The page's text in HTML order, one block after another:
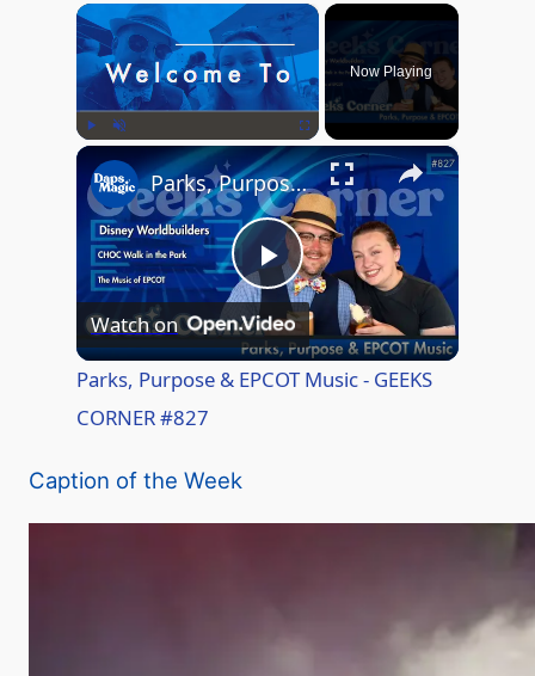
×
Now Playing
×
P
l
i
Parks, Purpose & EPCOT Music - GEEKS CORNER #827
Watch on
Parks, Purpose & EPCOT Music - GEEKS
CORNER #827
Caption of the Week